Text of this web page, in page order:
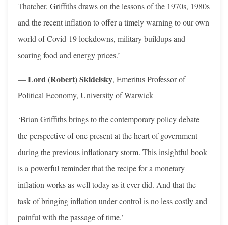
Thatcher, Griffiths draws on the lessons of the 1970s, 1980s
and the recent inflation to offer a timely warning to our own
world of Covid-19 lockdowns, military buildups and
soaring food and energy prices.’
—Lord (Robert) Skidelsky, Emeritus Professor of
Political Economy, University of Warwick
‘Brian Griffiths brings to the contemporary policy debate
the perspective of one present at the heart of government
during the previous inflationary storm. This insightful book
is a powerful reminder that the recipe for a monetary
inflation works as well today as it ever did. And that the
task of bringing inflation under control is no less costly and
painful with the passage of time.’